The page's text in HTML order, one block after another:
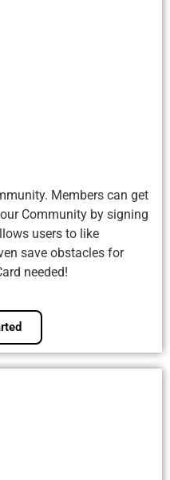
Members can get
Community by signing
users to like
save obstacles for
needed!